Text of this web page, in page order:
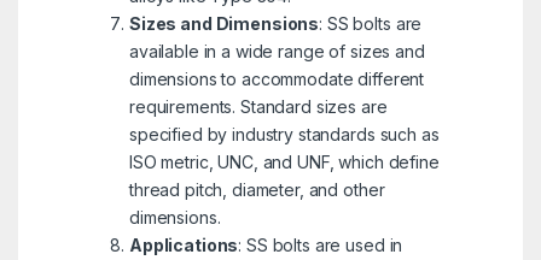
Sizes and Dimensions: SS bolts are
available in a wide range of sizes and
dimensions to accommodate different
requirements. Standard sizes are
specified by industry standards such as
ISO metric, UNC, and UNF, which define
thread pitch, diameter, and other
dimensions.
Applications: SS bolts are used in